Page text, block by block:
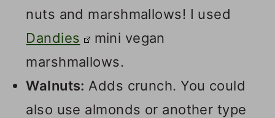
nuts and marshmallows! I used
Dandies
mini vegan
marshmallows.
Walnuts: Adds crunch. You could
also use almonds or another type